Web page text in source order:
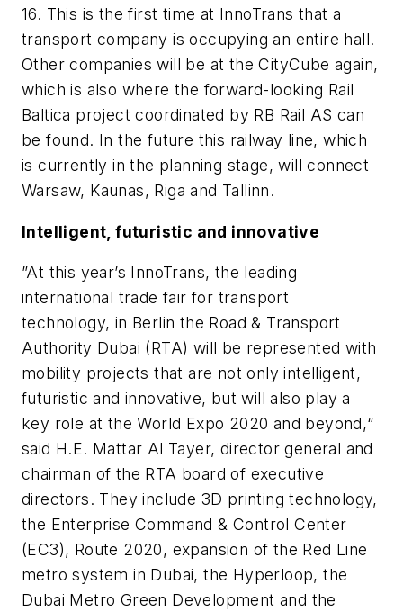
16. This is the first time at InnoTrans that a
transport company is occupying an entire hall.
Other companies will be at the CityCube again,
which is also where the forward-looking Rail
Baltica project coordinated by RB Rail AS can
be found. In the future this railway line, which
is currently in the planning stage, will connect
Warsaw, Kaunas, Riga and Tallinn.
Intelligent, futuristic and innovative
”At this year’s InnoTrans, the leading
international trade fair for transport
technology, in Berlin the Road & Transport
Authority Dubai (RTA) will be represented with
mobility projects that are not only intelligent,
futuristic and innovative, but will also play a
key role at the World Expo 2020 and beyond,“
said H.E. Mattar Al Tayer, director general and
chairman of the RTA board of executive
directors. They include 3D printing technology,
the Enterprise Command & Control Center
(EC3), Route 2020, expansion of the Red Line
metro system in Dubai, the Hyperloop, the
Dubai Metro Green Development and the